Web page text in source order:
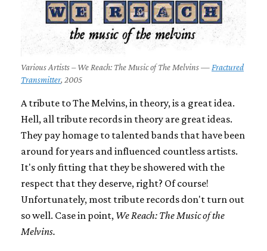
Various Artists – We Reach: The Music of The Melvins — Fractured
Transmitter, 2005
A tribute to The Melvins, in theory, is a great idea.
Hell, all tribute records in theory are great ideas.
They pay homage to talented bands that have been
around for years and influenced countless artists.
It's only fitting that they be showered with the
respect that they deserve, right? Of course!
Unfortunately, most tribute records don't turn out
so well. Case in point, We Reach: The Music of the
Melvins.